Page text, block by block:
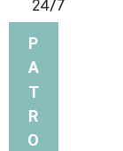
24/7
P
A
T
R
O